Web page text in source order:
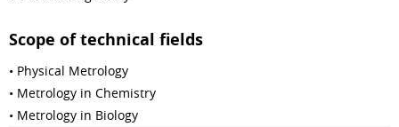
Scope of technical fields
• Physical Metrology
• Metrology in Chemistry
• Metrology in Biology